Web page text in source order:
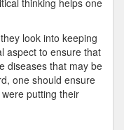
look into keeping
aspect to ensure that
diseases that may be
one should ensure
putting their